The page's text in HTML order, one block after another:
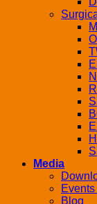
Media
Blog